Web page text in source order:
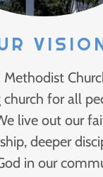
for all
live out our
deeper
in our